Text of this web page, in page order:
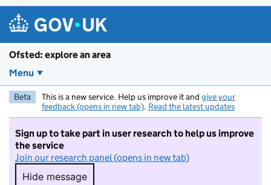
Ofsted: explore an area
Menu
Beta This is a new service. Help us improve it and give your
feedback (opens in new tab). Read the latest updates
Sign up to take part in user research to help us improve
the service
Join our research panel (opens in new tab)
Hide message